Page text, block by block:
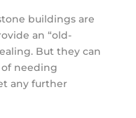
buildings are
an “old-
But they can
needing
any further